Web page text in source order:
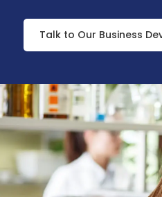
Talk to Our Business